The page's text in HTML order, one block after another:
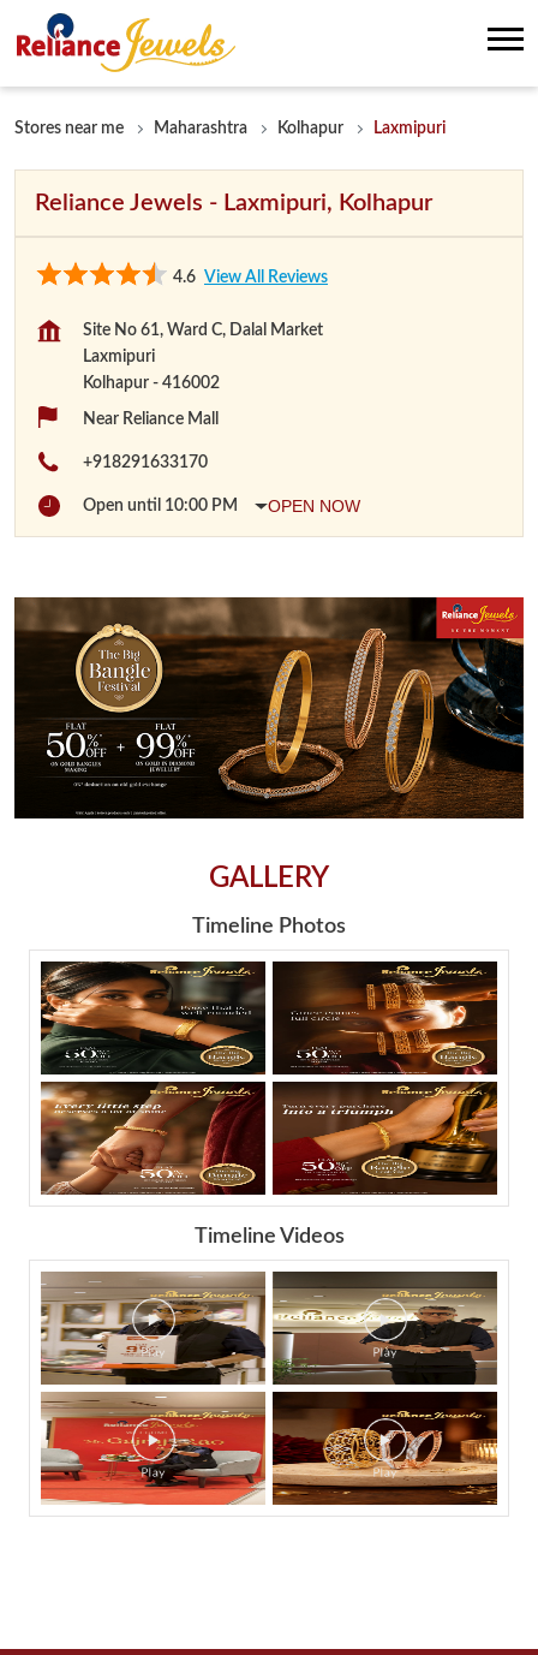
Stores near me Maharashtra Kolhapur Laxmipuri
Reliance Jewels - Laxmipuri, Kolhapur
4.6 View All Reviews
Site No 61, Ward C, Dalal Market
Laxmipuri
Kolhapur - 416002
Near Reliance Mall
+918291633170
Open until 10:00 PM OPEN NOW
GALLERY
Timeline Photos
Timeline Videos